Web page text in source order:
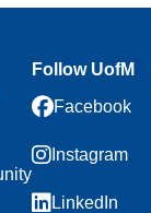
Follow UofM
Facebook
Instagram
LinkedIn